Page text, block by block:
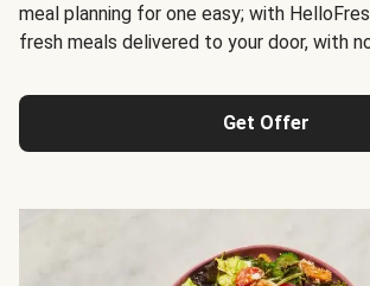
meal planning for one easy; with
fresh meals delivered to your door, with
Get Offer